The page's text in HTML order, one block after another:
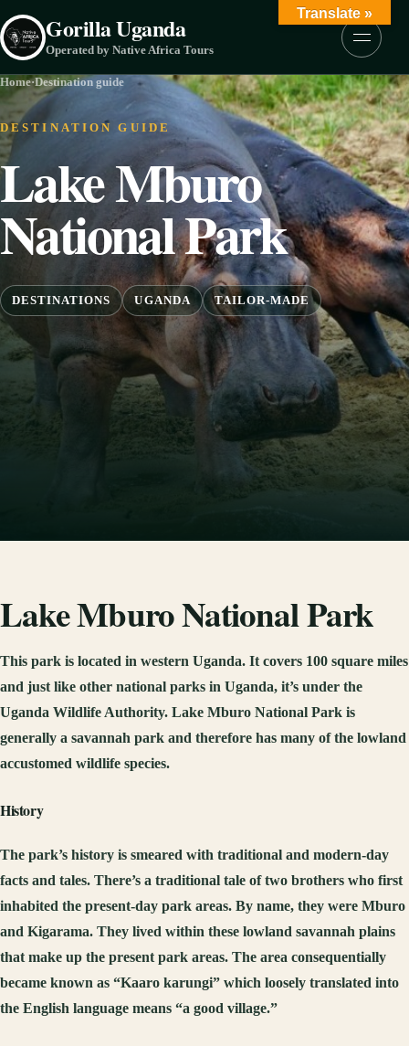
Gorilla Uganda
Operated by Native Africa Tours
Menu
Home·Destination guide
DESTINATION GUIDE
Lake Mburo
National Park
DESTINATIONS UGANDA TAILOR-MADE
Lake Mburo National Park
This park is located in western Uganda. It covers 100 square miles
and just like other national parks in Uganda, it’s under the
Uganda Wildlife Authority. Lake Mburo National Park is
generally a savannah park and therefore has many of the lowland
accustomed wildlife species.
History
The park’s history is smeared with traditional and modern-day
facts and tales. There’s a traditional tale of two brothers who first
inhabited the present-day park areas. By name, they were Mburo
and Kigarama. They lived within these lowland savannah plains
that make up the present park areas. The area consequentially
became known as “Kaaro karungi” which loosely translated into
the English language means “a good village.”
Translate »